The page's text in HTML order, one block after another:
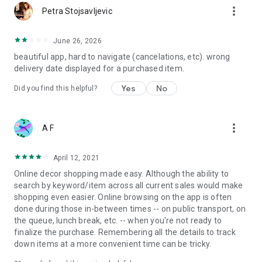
Petra Stojsavljevic more_vert
June 26, 2026
beautiful app, hard to navigate (cancelations, etc). wrong
delivery date displayed for a purchased item.
Did you find this helpful? Yes No
A F more_vert
April 12, 2021
Online decor shopping made easy. Although the ability to
search by keyword/item across all current sales would make
shopping even easier. Online browsing on the app is often
done during those in-between times -- on public transport, on
the queue, lunch break, etc. -- when you're not ready to
finalize the purchase. Remembering all the details to track
down items at a more convenient time can be tricky.